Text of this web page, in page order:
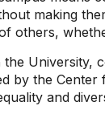
making
others,
by the
and